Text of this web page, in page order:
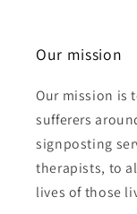
Our mission
Our mission is
sufferers
signposting
therapists, to
lives of those